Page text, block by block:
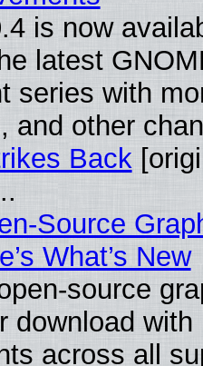
is now
latest
series with
and other
Back
Source
What’s New
source
download
across all